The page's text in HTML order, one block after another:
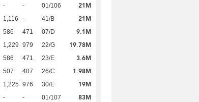
- - 01/106 21M
1,116 - 41/B 21M
586 471 07/D 9.1M
1,229 979 22/G 19.78M
586 471 23/E 3.6M
507 407 26/C 1.98M
1,225 976 30/E 19M
- - 01/107 83M